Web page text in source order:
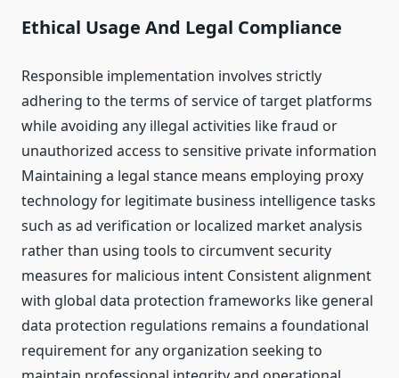
Ethical Usage And Legal Compliance
Responsible implementation involves strictly
adhering to the terms of service of target platforms
while avoiding any illegal activities like fraud or
unauthorized access to sensitive private information
Maintaining a legal stance means employing proxy
technology for legitimate business intelligence tasks
such as ad verification or localized market analysis
rather than using tools to circumvent security
measures for malicious intent Consistent alignment
with global data protection frameworks like general
data protection regulations remains a foundational
requirement for any organization seeking to